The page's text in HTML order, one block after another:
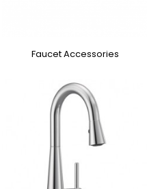
Faucet Accessories